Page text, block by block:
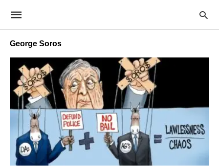
George Soros